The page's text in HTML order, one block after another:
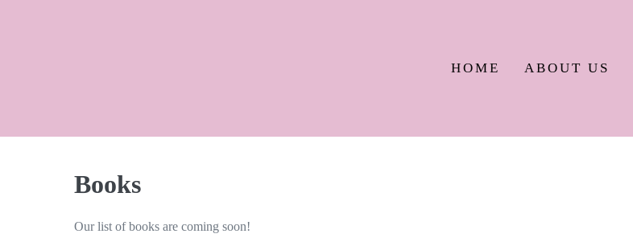
HOME ABOUT US
Books
Our list of books are coming soon!